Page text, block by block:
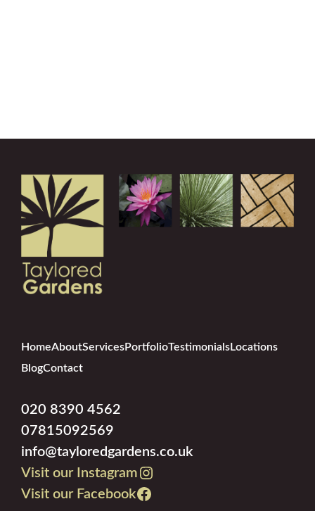
HomeAboutServicesPortfolioTestimonialsLocations
BlogContact
020 8390 4562
07815092569
info@tayloredgardens.co.uk
Visit our Instagram
Visit our Facebook